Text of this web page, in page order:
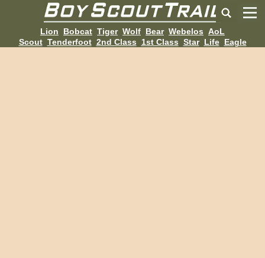
Lion Bobcat Tiger Wolf Bear Webelos AoL
Scout Tenderfoot 2nd Class 1st Class Star Life Eagle